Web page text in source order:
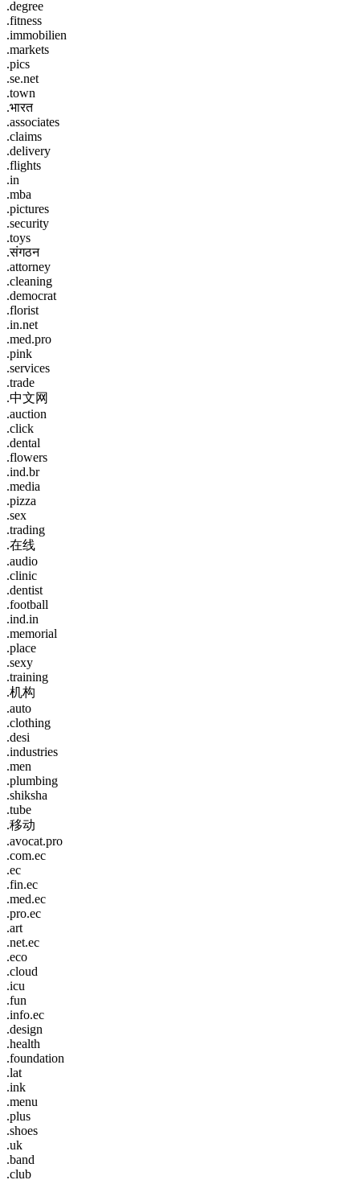
.degree
.fitness
.immobilien
.markets
.pics
.se.net
.town
.भारत
.associates
.claims
.delivery
.flights
.in
.mba
.pictures
.security
.toys
.संगठन
.attorney
.cleaning
.democrat
.florist
.in.net
.med.pro
.pink
.services
.trade
.中文网
.auction
.click
.dental
.flowers
.ind.br
.media
.pizza
.sex
.trading
.在线
.audio
.clinic
.dentist
.football
.ind.in
.memorial
.place
.sexy
.training
.机构
.auto
.clothing
.desi
.industries
.men
.plumbing
.shiksha
.tube
.移动
.avocat.pro
.com.ec
.ec
.fin.ec
.med.ec
.pro.ec
.art
.net.ec
.eco
.cloud
.icu
.fun
.info.ec
.design
.health
.foundation
.lat
.ink
.menu
.plus
.shoes
.uk
.band
.club